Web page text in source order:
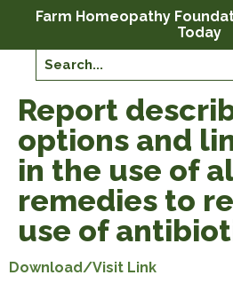
Farm Homeopathy
Today
Report
options and
in the use of
remedies to
use of
Download/Visit Link